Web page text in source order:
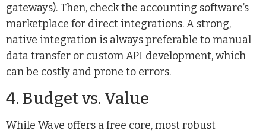
gateways). Then, check the accounting software’s
marketplace for direct integrations. A strong,
native integration is always preferable to manual
data transfer or custom API development, which
can be costly and prone to errors.
4. Budget vs. Value
While Wave offers a free core, most robust